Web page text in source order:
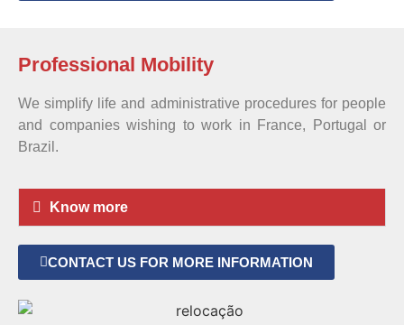
Professional Mobility
We simplify life and administrative procedures for people
and companies wishing to work in France, Portugal or
Brazil.
Know more
CONTACT US FOR MORE INFORMATION